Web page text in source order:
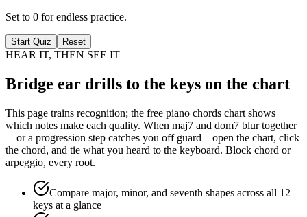
Set to 0 for endless practice.
Start Quiz Reset
HEAR IT, THEN SEE IT
Bridge ear drills to the keys on the chart
This page trains recognition; the free piano chords chart shows
which notes make each quality. When maj7 and dom7 blur together
—or a progression step catches you off guard—open the chart, click
the chord, and tie what you heard to the keyboard. Block chord or
arpeggio, every root.
Compare major, minor, and seventh shapes across all 12
keys at a glance